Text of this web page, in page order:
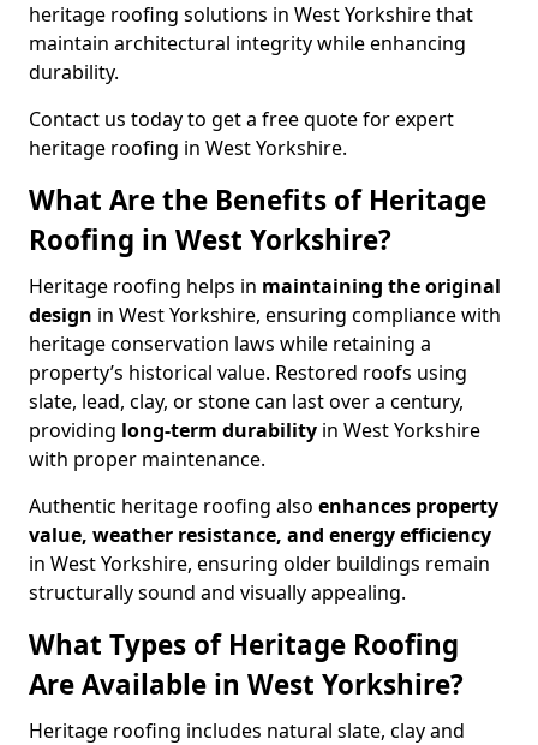
heritage roofing solutions in West Yorkshire that
maintain architectural integrity while enhancing
durability.
Contact us today to get a free quote for expert
heritage roofing in West Yorkshire.
What Are the Benefits of Heritage
Roofing in West Yorkshire?
Heritage roofing helps in maintaining the original
design in West Yorkshire, ensuring compliance with
heritage conservation laws while retaining a
property’s historical value. Restored roofs using
slate, lead, clay, or stone can last over a century,
providing long-term durability in West Yorkshire
with proper maintenance.
Authentic heritage roofing also enhances property
value, weather resistance, and energy efficiency
in West Yorkshire, ensuring older buildings remain
structurally sound and visually appealing.
What Types of Heritage Roofing
Are Available in West Yorkshire?
Heritage roofing includes natural slate, clay and